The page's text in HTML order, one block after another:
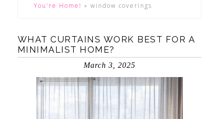
You're Home! » window coverings
WHAT CURTAINS WORK BEST FOR A
MINIMALIST HOME?
March 3, 2025